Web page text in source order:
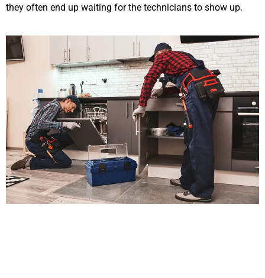
they often end up waiting for the technicians to show up.